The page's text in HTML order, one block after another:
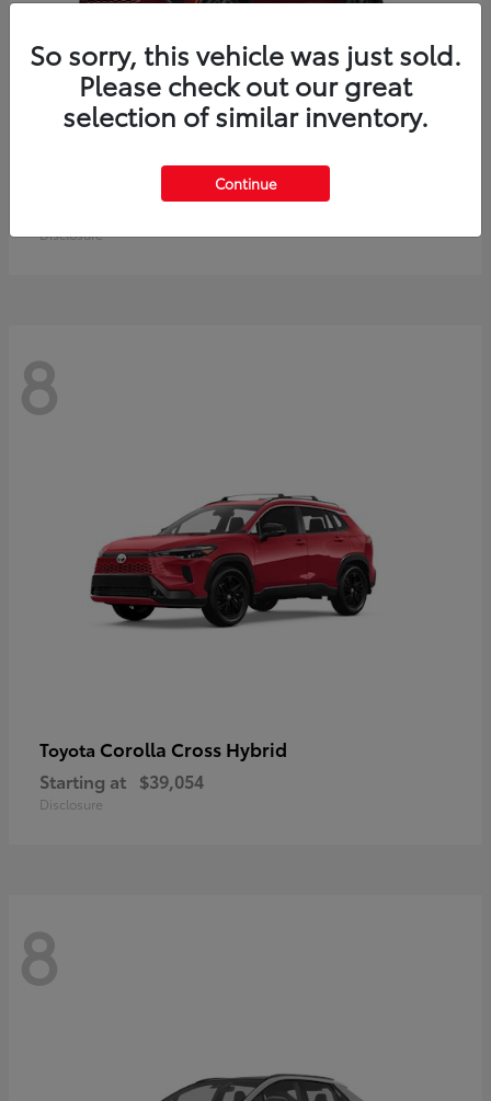
Crown Signia
$50,464
Disclosure
8
Toyota Corolla Cross Hybrid
Starting at $39,054
Disclosure
8
So sorry, this vehicle was just sold.
Please check out our great
selection of similar inventory.
Continue